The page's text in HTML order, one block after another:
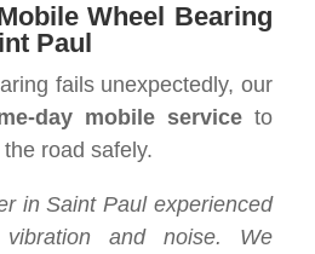
Wheel Bearing
Paul
fails unexpectedly, our
day mobile serviceto
road safely.
in Saint Paul experienced
vibration and noise. We